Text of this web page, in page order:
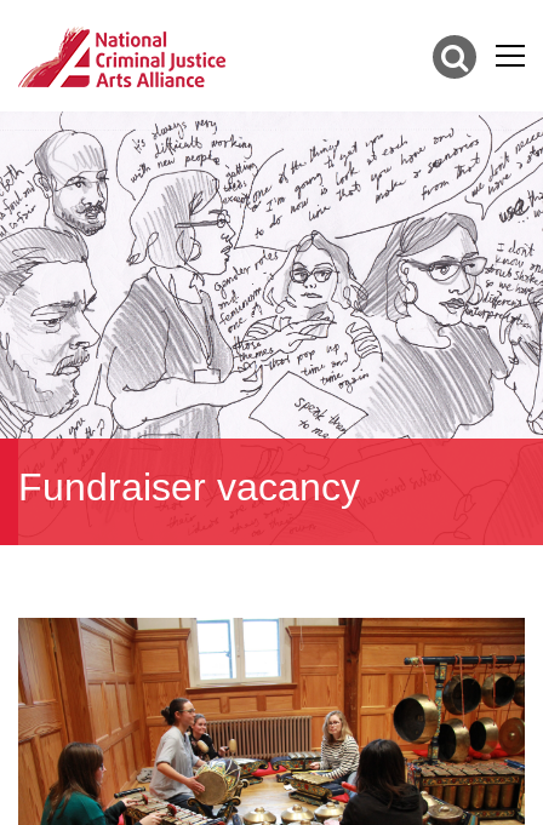
Fundraiser vacancy